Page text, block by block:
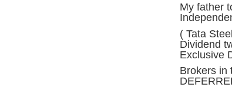
My father
( Tata
Dividend
Exclusive
Brokers in